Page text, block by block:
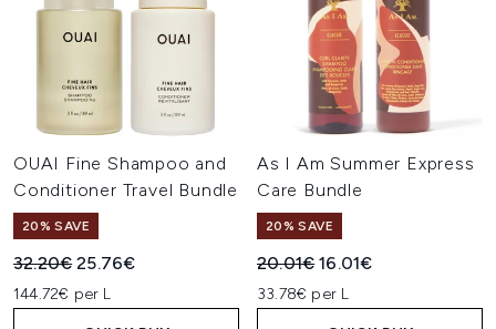
OUAI Fine Shampoo and
Conditioner Travel Bundle
20% SAVE
Recommended Retail Price:
32.20€Current price:
25.76€
144.72€ per L
As I Am Summer Express
Care Bundle
20% SAVE
Recommended Retail Price:
20.01€Current price:
16.01€
33.78€ per L